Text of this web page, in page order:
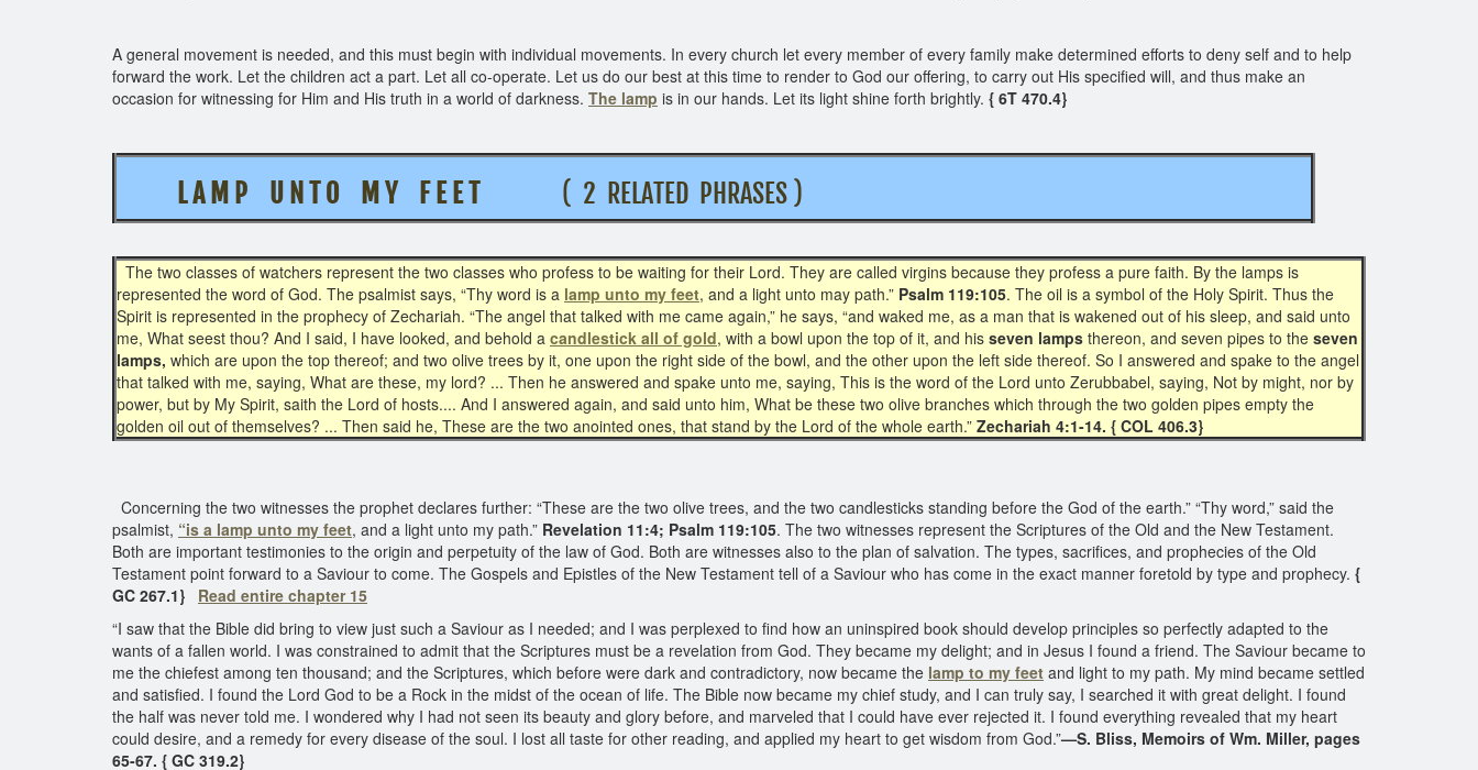
A general movement is needed, and this must begin with individual movements. In every church let every member of every family make determined efforts to deny self and to help
forward the work. Let the children act a part. Let all co-operate. Let us do our best at this time to render to God our offering, to carry out His specified will, and thus make an
occasion for witnessing for Him and His truth in a world of darkness. The lamp is in our hands. Let its light shine forth brightly. { 6T 470.4}
L A M P U N T O M Y F E E T ( 2 RELATED PHRASES )
The two classes of watchers represent the two classes who profess to be waiting for their Lord. They are called virgins because they profess a pure faith. By the lamps is
represented the word of God. The psalmist says, “Thy word is a lamp unto my feet, and a light unto may path.” Psalm 119:105. The oil is a symbol of the Holy Spirit. Thus the
Spirit is represented in the prophecy of Zechariah. “The angel that talked with me came again,” he says, “and waked me, as a man that is wakened out of his sleep, and said unto
me, What seest thou? And I said, I have looked, and behold a candlestick all of gold, with a bowl upon the top of it, and his seven lamps thereon, and seven pipes to the seven
lamps, which are upon the top thereof; and two olive trees by it, one upon the right side of the bowl, and the other upon the left side thereof. So I answered and spake to the angel
that talked with me, saying, What are these, my lord? ... Then he answered and spake unto me, saying, This is the word of the Lord unto Zerubbabel, saying, Not by might, nor by
power, but by My Spirit, saith the Lord of hosts.... And I answered again, and said unto him, What be these two olive branches which through the two golden pipes empty the
golden oil out of themselves? ... Then said he, These are the two anointed ones, that stand by the Lord of the whole earth.” Zechariah 4:1-14. { COL 406.3}
Concerning the two witnesses the prophet declares further: “These are the two olive trees, and the two candlesticks standing before the God of the earth.” “Thy word,” said the
psalmist, “is a lamp unto my feet, and a light unto my path.” Revelation 11:4; Psalm 119:105. The two witnesses represent the Scriptures of the Old and the New Testament.
Both are important testimonies to the origin and perpetuity of the law of God. Both are witnesses also to the plan of salvation. The types, sacrifices, and prophecies of the Old
Testament point forward to a Saviour to come. The Gospels and Epistles of the New Testament tell of a Saviour who has come in the exact manner foretold by type and prophecy. {
GC 267.1} Read entire chapter 15
“I saw that the Bible did bring to view just such a Saviour as I needed; and I was perplexed to find how an uninspired book should develop principles so perfectly adapted to the
wants of a fallen world. I was constrained to admit that the Scriptures must be a revelation from God. They became my delight; and in Jesus I found a friend. The Saviour became to
me the chiefest among ten thousand; and the Scriptures, which before were dark and contradictory, now became the lamp to my feet and light to my path. My mind became settled
and satisfied. I found the Lord God to be a Rock in the midst of the ocean of life. The Bible now became my chief study, and I can truly say, I searched it with great delight. I found
the half was never told me. I wondered why I had not seen its beauty and glory before, and marveled that I could have ever rejected it. I found everything revealed that my heart
could desire, and a remedy for every disease of the soul. I lost all taste for other reading, and applied my heart to get wisdom from God.”—S. Bliss, Memoirs of Wm. Miller, pages
65-67. { GC 319.2}